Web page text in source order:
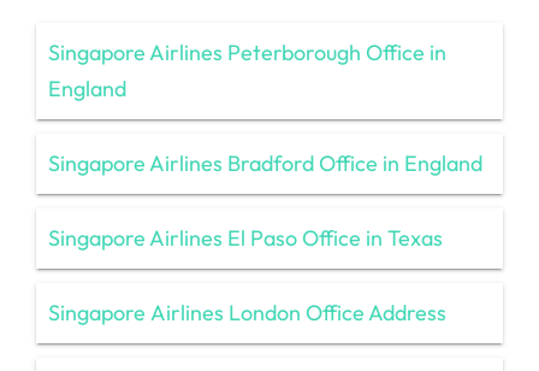
Singapore Airlines Peterborough Office in
England
Singapore Airlines Bradford Office in England
Singapore Airlines El Paso Office in Texas
Singapore Airlines London Office Address